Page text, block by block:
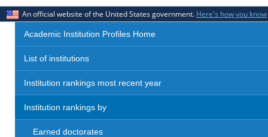
An official website of the United States government. Here's how you know
Academic Institution Profiles Home
List of institutions
Institution rankings most recent year
Institution rankings by
Earned doctorates